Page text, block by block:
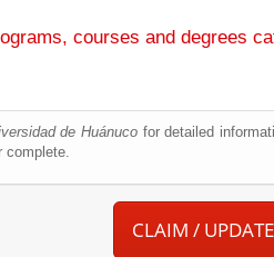
courses and degrees
de Huánucofor detailed
complete.
CLAIM /